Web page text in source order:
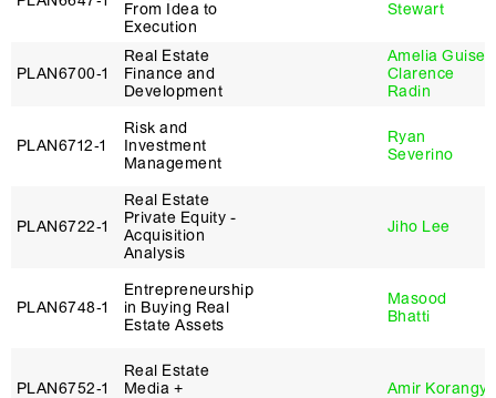
From Idea to
Execution
Stewart
PLAN6700‑1
Real Estate
Finance and
Development
Amelia Guise
Clarence
Radin
PLAN6712‑1
Risk and
Investment
Management
Ryan
Severino
PLAN6722‑1
Real Estate
Private Equity -
Acquisition
Analysis
Jiho Lee
PLAN6748‑1
Entrepreneurship
in Buying Real
Estate Assets
Masood
Bhatti
PLAN6752‑1
Real Estate
Media +
Amir Korangy